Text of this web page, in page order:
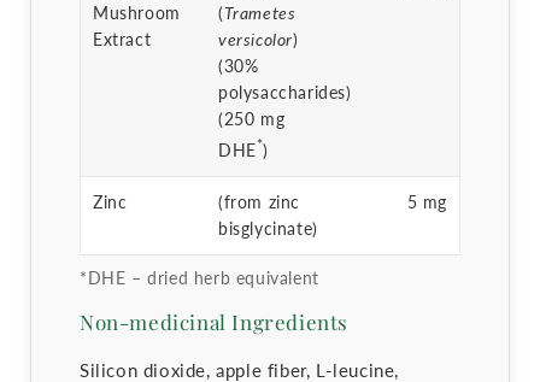
Mushroom
Extract
(Trametes
versicolor)
(30%
polysaccharides)
(250 mg
DHE*)
Zinc
(from zinc
bisglycinate)
5 mg
*DHE – dried herb equivalent
Non-medicinal Ingredients
Silicon dioxide, apple fiber, L-leucine,